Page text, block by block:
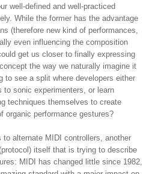
well-defined and well-practiced
While the former has the advantage
(therefore new kind of performances,
even influencing the composition
get us closer to finally expressing
the way we naturally imagine it
to see a split where developers either
to sonic experimenters, or learn
techniques themselves to create
organic performance gestures?
to alternate MIDI controllers, another
itself that is trying to describe
MIDI has changed little since 1982,